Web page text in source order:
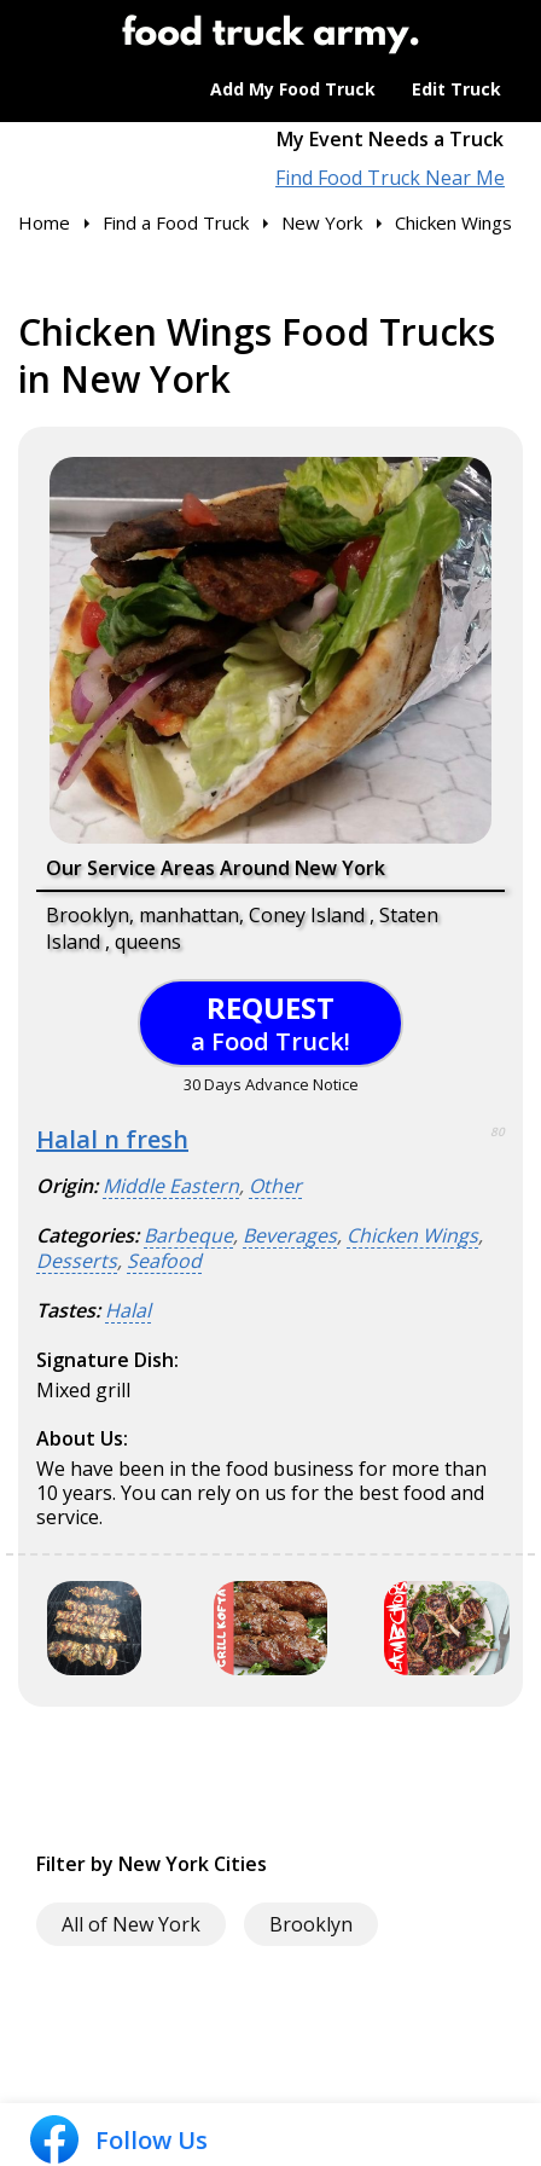
Add My Food Truck Edit Truck
My Event Needs a Truck
Find Food Truck Near Me
Home Find a Food Truck New York Chicken Wings
Chicken Wings Food Trucks
in New York
Our Service Areas Around New York
Brooklyn, manhattan, Coney Island , Staten
Island , queens
REQUEST
a Food Truck!
30 Days Advance Notice
Halal n fresh 80
Origin: Middle Eastern, Other
Categories: Barbeque, Beverages, Chicken Wings,
Desserts, Seafood
Tastes: Halal
Signature Dish:
Mixed grill
About Us:
We have been in the food business for more than
10 years. You can rely on us for the best food and
service.
Filter by New York Cities
All of New York Brooklyn
Follow Us